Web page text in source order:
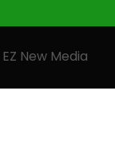
EZ New Media